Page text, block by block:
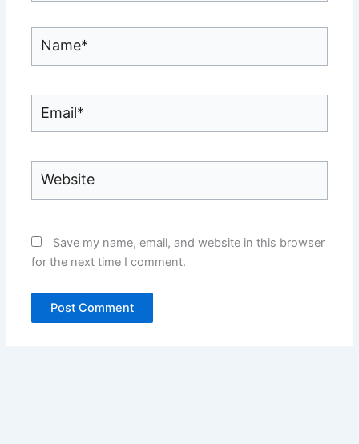
Save my name, email, and website in this browser
for the next time I comment.